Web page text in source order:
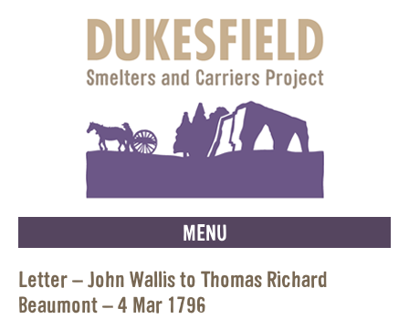
MENU
Letter – John Wallis to Thomas Richard
Beaumont – 4 Mar 1796